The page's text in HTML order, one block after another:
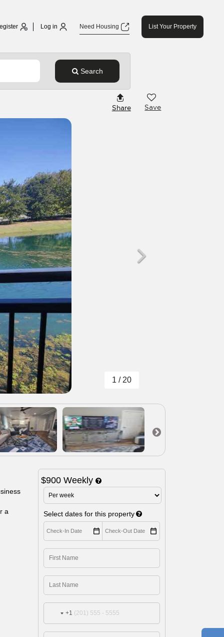
Log in Need Housing List Your Property
Search
Share Save
1 / 20
a
$900 Weekly
Select dates for this property
+1